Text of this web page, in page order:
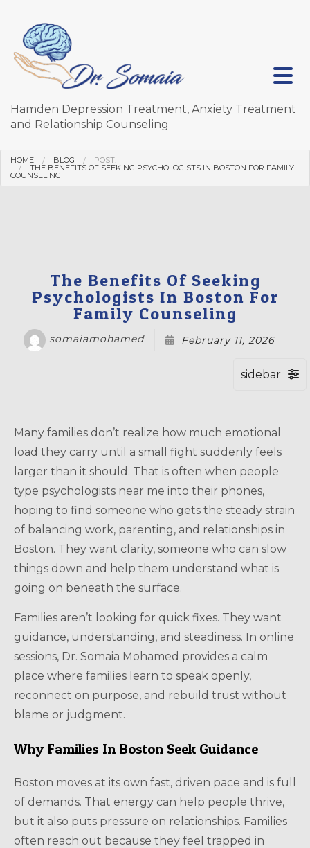
Hamden Depression Treatment, Anxiety Treatment
and Relationship Counseling
HOME BLOG POST:
THE BENEFITS OF SEEKING PSYCHOLOGISTS IN BOSTON FOR FAMILY
COUNSELING
The Benefits Of Seeking
Psychologists In Boston For
Family Counseling
somaiamohamed February 11, 2026
Many families don’t realize how much emotional
load they carry until a small fight suddenly feels
larger than it should. That is often when people
type psychologists near me into their phones,
hoping to find someone who gets the steady strain
of balancing work, parenting, and relationships in
Boston. They want clarity, someone who can slow
things down and help them understand what is
going on beneath the surface.
Families aren’t looking for quick fixes. They want
guidance, understanding, and steadiness. In online
sessions, Dr. Somaia Mohamed provides a calm
place where families learn to speak openly,
reconnect on purpose, and rebuild trust without
blame or judgment.
Why Families In Boston Seek Guidance
Boston moves at its own fast, driven pace and is full
of demands. That energy can help people thrive,
but it also puts pressure on relationships. Families
often reach out because they feel trapped in